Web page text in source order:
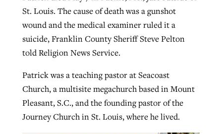
St. Louis. The cause of death was a gunshot
wound and the medical examiner ruled it a
suicide, Franklin County Sheriff Steve Pelton
told Religion News Service.
Patrick was a teaching pastor at Seacoast
Church, a multisite megachurch based in Mount
Pleasant, S.C., and the founding pastor of the
Journey Church in St. Louis, where he lived.